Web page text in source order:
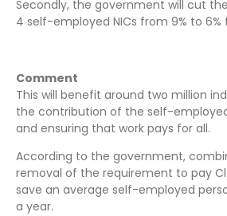
Secondly, the government will cut
4 self-employed NICs from 9% to 6%
Comment
This will benefit around two million
the contribution of the self-
and ensuring that work pays for all.
According to the government,
removal of the requirement to pay
save an average self-employed
a year.